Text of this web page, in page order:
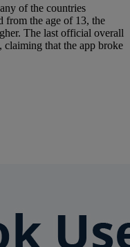
of the countries
from the age of 13, the
The last official overall
claiming that the app broke